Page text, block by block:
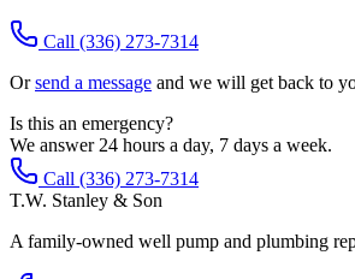
Call (336) 273-7314
Orsend a message and we will get back to
Is this an emergency?
We answer 24 hours a day, 7 days a week.
Call (336) 273-7314
T.W. Stanley & Son
A family-owned well pump and plumbing